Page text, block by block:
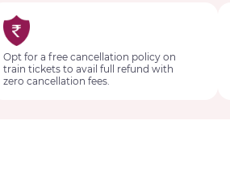
Opt for a free cancellation policy on
train tickets to avail full refund with
zero cancellation fees.